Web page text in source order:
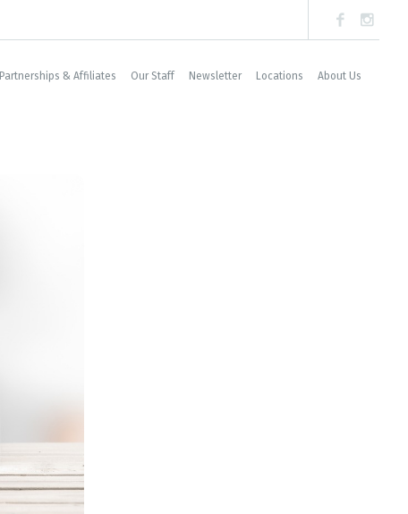
Partnerships & Affiliates Our Staff Newsletter Locations About Us